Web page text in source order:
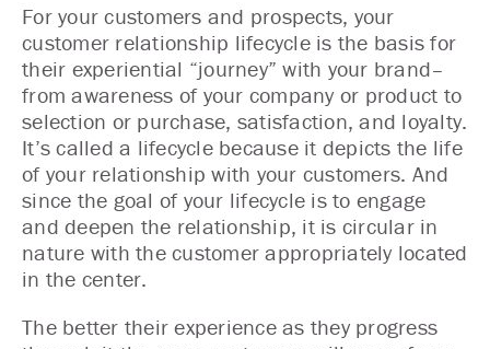
For your customers and prospects, your
customer relationship lifecycle is the basis for
their experiential “journey” with your brand–
from awareness of your company or product to
selection or purchase, satisfaction, and loyalty.
It’s called a lifecycle because it depicts the life
of your relationship with your customers. And
since the goal of your lifecycle is to engage
and deepen the relationship, it is circular in
nature with the customer appropriately located
in the center.
The better their experience as they progress